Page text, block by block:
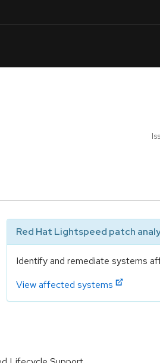
Red Hat Lightspeed patch
Identify and remediate systems
View affected systems